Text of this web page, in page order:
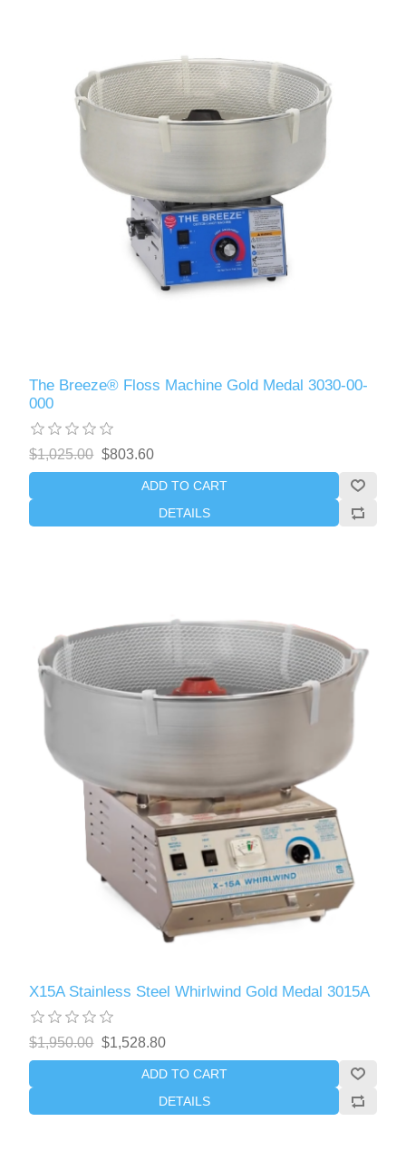
The Breeze® Floss Machine Gold Medal 3030-00-
000
$1,025.00 $803.60
ADD TO CART
DETAILS
X15A Stainless Steel Whirlwind Gold Medal 3015A
$1,950.00 $1,528.80
ADD TO CART
DETAILS